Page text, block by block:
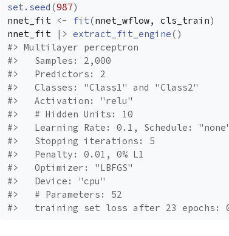
set.seed (987)
nnet_fit
<- fit(nnet_wflow, cls_train)
nnet_fit
|> extract_fit_engine( )
#> Multilayer perceptron
#>   Samples: 2,000
#>   Predictors: 2
#>   Classes: "Class1" and "Class2"
#>   Activation: "relu"
#>   # Hidden Units: 10
#>   Learning Rate: 0.1, Schedule:
#>   Stopping iterations: 5
#>   Penalty: 0.01, 0% L1
#>   Optimizer: "LBFGS"
#>   Device: "cpu"
#>   # Parameters: 52
#>   training set loss after 23 epochs: